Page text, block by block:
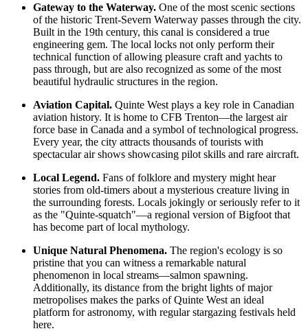
Gateway to the Waterway. One of the most scenic sections
of the historic Trent-Severn Waterway passes through the city.
Built in the 19th century, this canal is considered a true
engineering gem. The local locks not only perform their
technical function of allowing pleasure craft and yachts to
pass through, but are also recognized as some of the most
beautiful hydraulic structures in the region.
Aviation Capital. Quinte West plays a key role in Canadian
aviation history. It is home to CFB Trenton—the largest air
force base in Canada and a symbol of technological progress.
Every year, the city attracts thousands of tourists with
spectacular air shows showcasing pilot skills and rare aircraft.
Local Legend. Fans of folklore and mystery might hear
stories from old-timers about a mysterious creature living in
the surrounding forests. Locals jokingly or seriously refer to it
as the "Quinte-squatch"—a regional version of Bigfoot that
has become part of local mythology.
Unique Natural Phenomena. The region's ecology is so
pristine that you can witness a remarkable natural
phenomenon in local streams—salmon spawning.
Additionally, its distance from the bright lights of major
metropolises makes the parks of Quinte West an ideal
platform for astronomy, with regular stargazing festivals held
here.